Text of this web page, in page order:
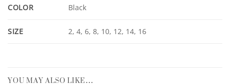
COLOR Black
SIZE 2, 4, 6, 8, 10, 12, 14, 16
YOU MAY ALSO LIKE…